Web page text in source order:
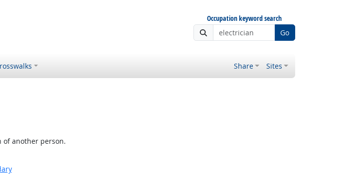
Occupation keyword search
Go
Share Sites
another person.